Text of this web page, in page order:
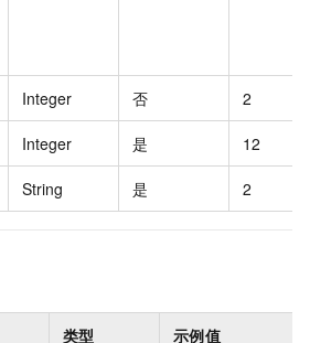
Integer 否 2
Integer 是 12
String 是 2
类型 示例值